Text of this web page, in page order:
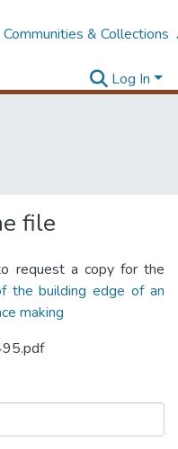
Communities & Collections
Log In
file
request a copy for the
the building edge of an
making